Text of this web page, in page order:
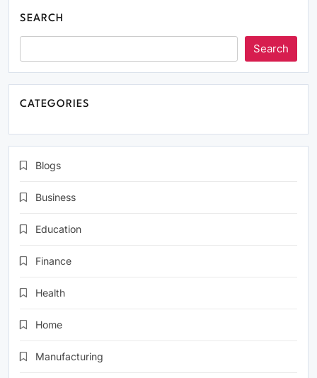
SEARCH
Search
CATEGORIES
Blogs
Business
Education
Finance
Health
Home
Manufacturing